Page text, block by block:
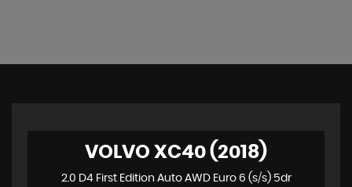
VOLVO XC40 (2018)
2.0 D4 First Edition Auto AWD Euro 6 (s/s) 5dr